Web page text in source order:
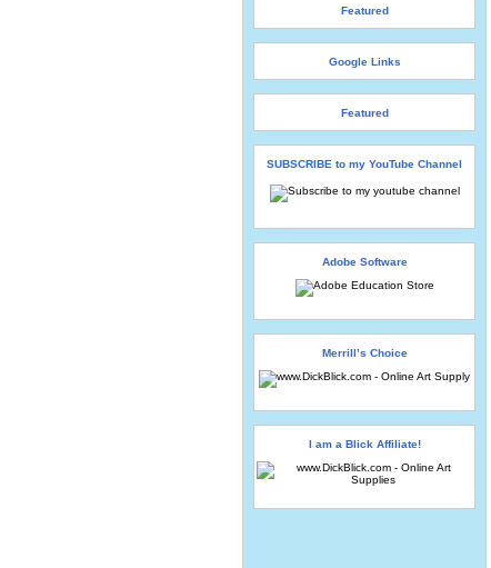
Featured
Google Links
Featured
SUBSCRIBE to my YouTube Channel
Adobe Software
Merrill’s Choice
I am a Blick Affiliate!